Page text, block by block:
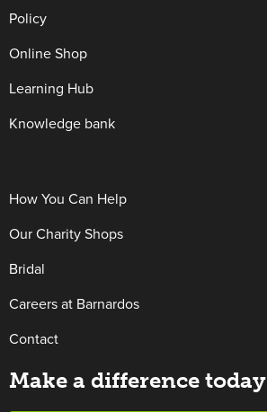
Policy
Online Shop
Learning Hub
Knowledge bank
How You Can Help
Our Charity Shops
Bridal
Careers at Barnardos
Contact
Make a difference today